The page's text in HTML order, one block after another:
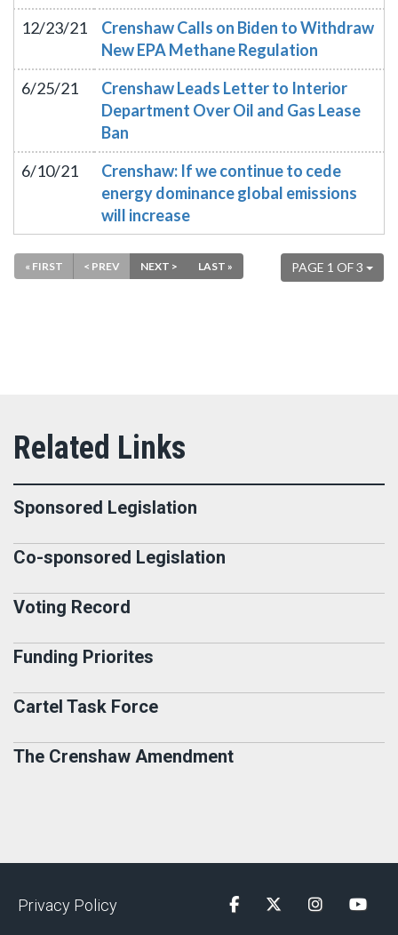
12/23/21
Crenshaw Calls on Biden to Withdraw
New EPA Methane Regulation
6/25/21
Crenshaw Leads Letter to Interior
Department Over Oil and Gas Lease
Ban
6/10/21
Crenshaw: If we continue to cede
energy dominance global emissions
will increase
PAGE 1 OF 3
« FIRST < PREV NEXT > LAST »
Sponsored Legislation
Co-sponsored Legislation
Voting Record
Funding Priorites
Cartel Task Force
The Crenshaw Amendment
Privacy Policy FacebookTwitterInstagram